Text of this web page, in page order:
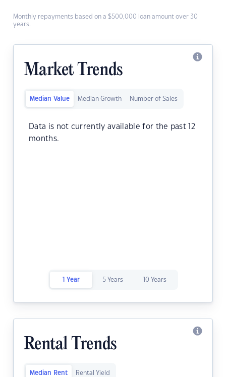
Monthly repayments based on a $500,000 loan amount over 30
years.
Market Trends
Median Value Median Growth Number of Sales
Data is not currently available for the past 12
months.
1 Year 5 Years 10 Years
Rental Trends
Median Rent Rental Yield